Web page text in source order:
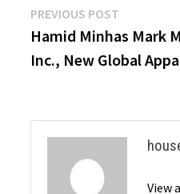
Post
navigation
PREVIOUS POST
post:
Hamid Minhas Mark
Inc., New Global
View